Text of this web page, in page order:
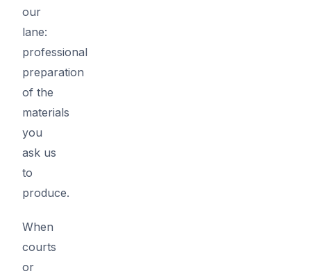
our
lane:
professional
preparation
of the
materials
you
ask us
to
produce.
When
courts
or